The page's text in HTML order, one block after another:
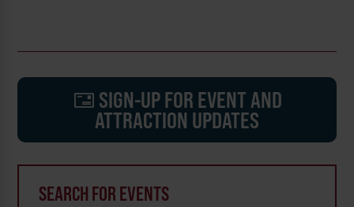
SIGN-UP FOR EVENT AND
ATTRACTION UPDATES
SEARCH FOR EVENTS